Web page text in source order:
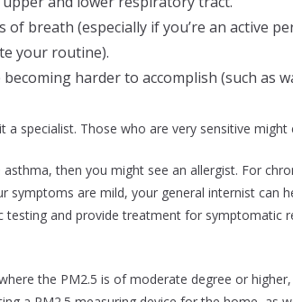
breath (especially if you’re an active
your routine).
harder to accomplish (such as
specialist. Those who are very sensitive might
asthma, then you might see an allergist. For
symptoms are mild, your general internist can
and provide treatment for symptomatic
the PM2.5 is of moderate degree or